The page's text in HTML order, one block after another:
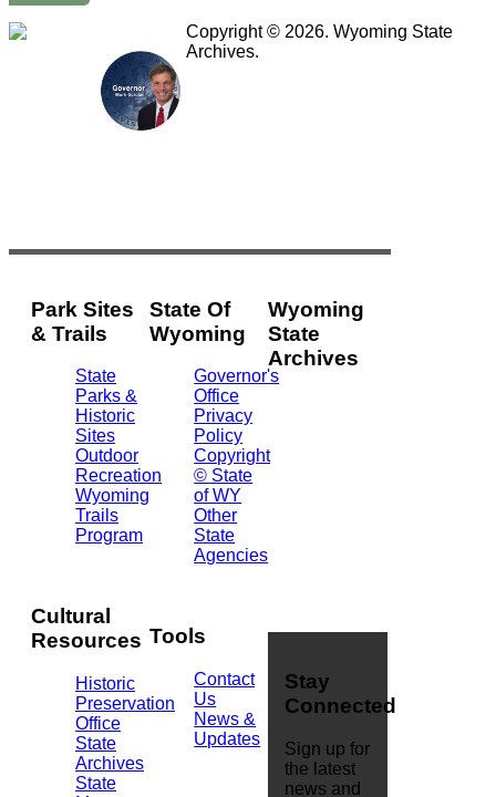
Copyright © 2026. Wyoming State
Archives.
Park Sites
& Trails
State
Parks &
Historic
Sites
Outdoor
Recreation
Wyoming
Trails
Program
Cultural
Resources
Historic
Preservation
Office
State
Archives
State
State Of
Wyoming
Governor's
Office
Privacy
Policy
Copyright
© State
of WY
Other
State
Agencies
Tools
Contact
Us
News &
Updates
Wyoming
State
Archives
Stay
Connected
Sign up for
the latest
news and